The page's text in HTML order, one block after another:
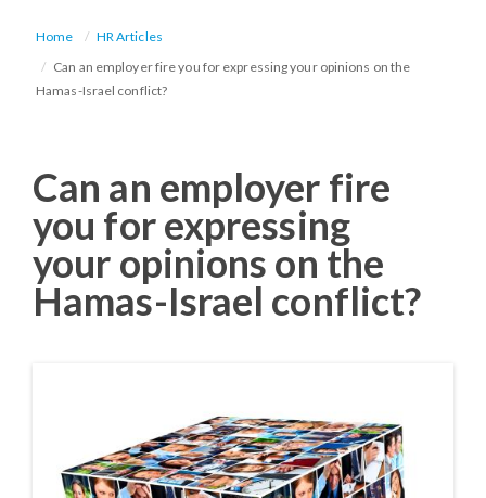
Home
HR Articles
Can an employer fire you for expressing your opinions on the
Hamas-Israel conflict?
Can an employer fire
you for expressing
your opinions on the
Hamas-Israel conflict?